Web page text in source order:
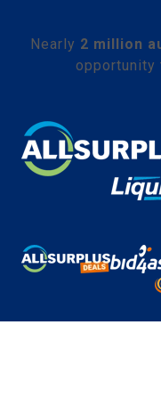
Nearly 2 million
opportunity